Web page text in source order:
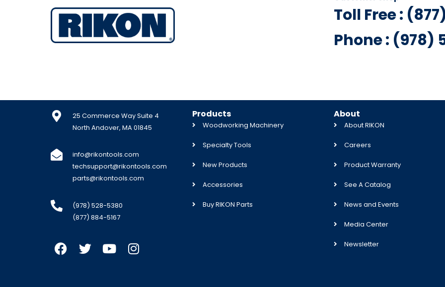
Toll Free :
Phone : (978)
25 Commerce Way Suite 4
North Andover, MA 01845
info@rikontools.com
techsupport@rikontools.com
parts@rikontools.com
(978) 528-5380
(877) 884-5167
Products
Woodworking Machinery
Specialty Tools
New Products
Accessories
Buy RIKON Parts
About
About RIKON
Careers
Product Warranty
See A Catalog
News and Events
Media Center
Newsletter